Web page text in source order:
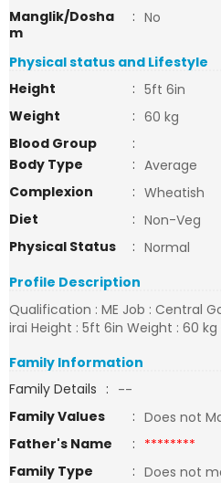
Manglik/Dosha
m
: No
Physical status and Lifestyle
Height
: 5ft 6in
Weight
: 60 kg
Blood Group
:
Body Type
: Average
Complexion
: Wheatish
Diet
: Non-Veg
Physical Status
: Normal
Profile Description
Qualification : ME Job : Central
irai Height : 5ft 6in Weight : 60 kg
Family Information
Family Details : --
Family Values
: Does not
Father's Name
: ********
Family Type
: Does not